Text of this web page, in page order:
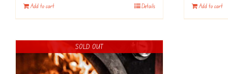
Add to cart Details Add to cart
SOLD OUT